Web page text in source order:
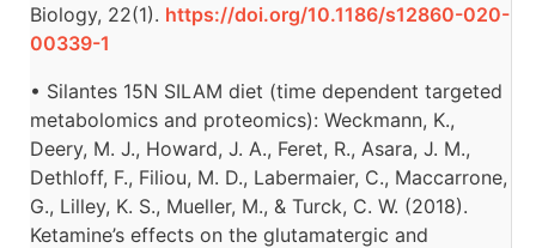
Biology, 22(1). https://doi.org/10.1186/s12860-020-
00339-1
• Silantes 15N SILAM diet (time dependent targeted
metabolomics and proteomics): Weckmann, K.,
Deery, M. J., Howard, J. A., Feret, R., Asara, J. M.,
Dethloff, F., Filiou, M. D., Labermaier, C., Maccarrone,
G., Lilley, K. S., Mueller, M., & Turck, C. W. (2018).
Ketamine’s effects on the glutamatergic and